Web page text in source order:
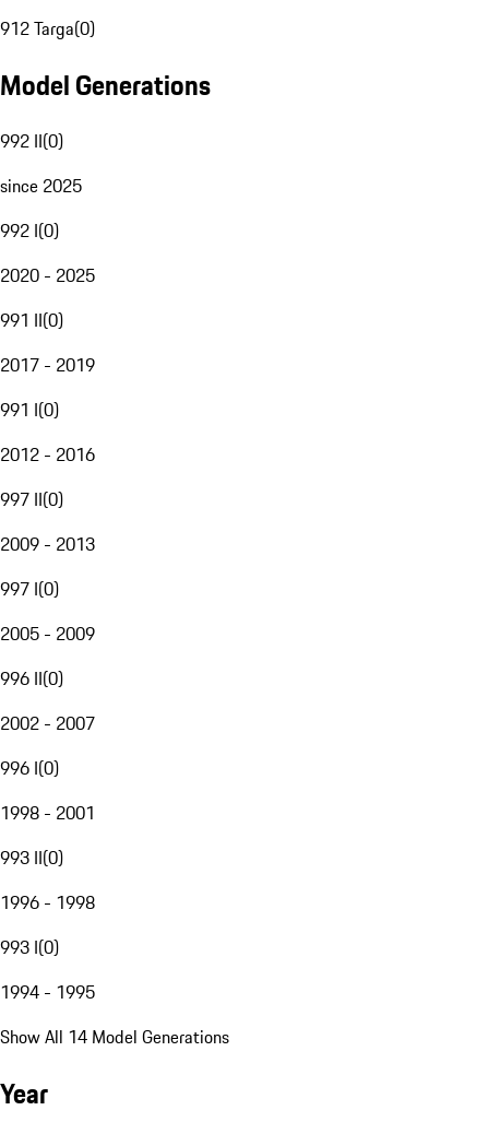
912 Targa(0)
Model Generations
992 II(0)
since 2025
992 I(0)
2020 - 2025
991 II(0)
2017 - 2019
991 I(0)
2012 - 2016
997 II(0)
2009 - 2013
997 I(0)
2005 - 2009
996 II(0)
2002 - 2007
996 I(0)
1998 - 2001
993 II(0)
1996 - 1998
993 I(0)
1994 - 1995
Show All 14 Model Generations
Year